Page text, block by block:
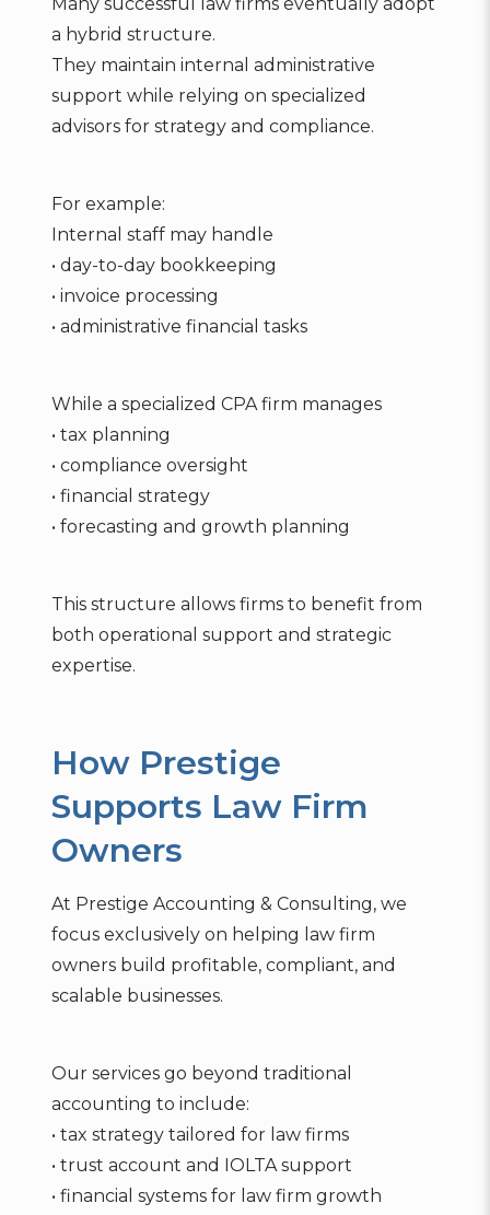
a hybrid structure.
They maintain internal administrative
support while relying on specialized
advisors for strategy and compliance.
For example:
Internal staff may handle
• day-to-day bookkeeping
• invoice processing
• administrative financial tasks
While a specialized CPA firm manages
• tax planning
• compliance oversight
• financial strategy
• forecasting and growth planning
This structure allows firms to benefit from
both operational support and strategic
expertise.
How Prestige
Supports Law Firm
Owners
At Prestige Accounting & Consulting, we
focus exclusively on helping law firm
owners build profitable, compliant, and
scalable businesses.
Our services go beyond traditional
accounting to include:
• tax strategy tailored for law firms
• trust account and IOLTA support
• financial systems for law firm growth